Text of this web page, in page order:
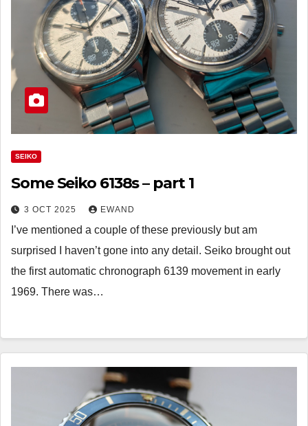
SEIKO
Some Seiko 6138s – part 1
3 OCT 2025 EWAND
I’ve mentioned a couple of these previously but am
surprised I haven’t gone into any detail. Seiko brought out
the first automatic chronograph 6139 movement in early
1969. There was…